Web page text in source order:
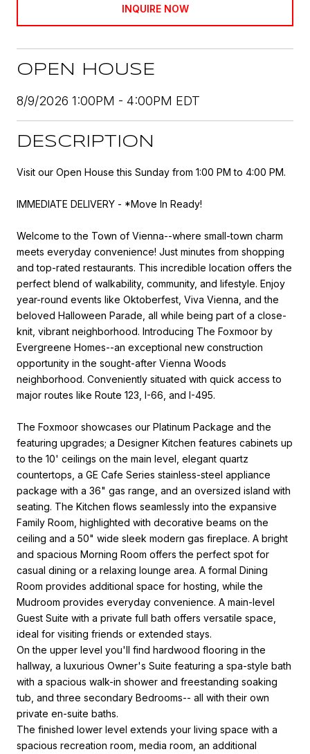
INQUIRE NOW
OPEN HOUSE
8/9/2026 1:00PM - 4:00PM EDT
DESCRIPTION
Visit our Open House this Sunday from 1:00 PM to 4:00 PM.
IMMEDIATE DELIVERY - *Move In Ready!
Welcome to the Town of Vienna--where small-town charm
meets everyday convenience! Just minutes from shopping
and top-rated restaurants. This incredible location offers the
perfect blend of walkability, community, and lifestyle. Enjoy
year-round events like Oktoberfest, Viva Vienna, and the
beloved Halloween Parade, all while being part of a close-
knit, vibrant neighborhood. Introducing The Foxmoor by
Evergreene Homes--an exceptional new construction
opportunity in the sought-after Vienna Woods
neighborhood. Conveniently situated with quick access to
major routes like Route 123, I-66, and I-495.
The Foxmoor showcases our Platinum Package and the
featuring upgrades; a Designer Kitchen features cabinets up
to the 10' ceilings on the main level, elegant quartz
countertops, a GE Cafe Series stainless-steel appliance
package with a 36" gas range, and an oversized island with
seating. The Kitchen flows seamlessly into the expansive
Family Room, highlighted with decorative beams on the
ceiling and a 50" wide sleek modern gas fireplace. A bright
and spacious Morning Room offers the perfect spot for
casual dining or a relaxing lounge area. A formal Dining
Room provides additional space for hosting, while the
Mudroom provides everyday convenience. A main-level
Guest Suite with a private full bath offers versatile space,
ideal for visiting friends or extended stays.
On the upper level you'll find hardwood flooring in the
hallway, a luxurious Owner's Suite featuring a spa-style bath
with a spacious walk-in shower and freestanding soaking
tub, and three secondary Bedrooms-- all with their own
private en-suite baths.
The finished lower level extends your living space with a
spacious recreation room, media room, an additional